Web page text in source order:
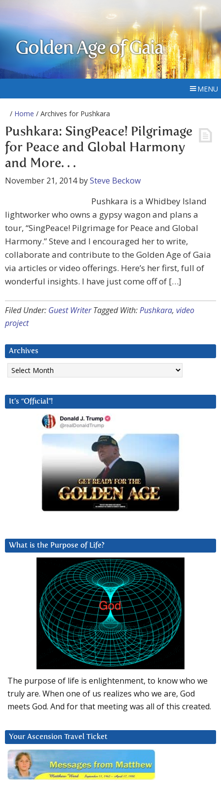
Golden Age of Gaia
MENU
/ Home / Archives for Pushkara
Pushkara: SingPeace! Pilgrimage
for Peace and Global Harmony
and More. . .
November 21, 2014bySteve Beckow
Pushkara is a Whidbey Island
lightworker who owns a gypsy wagon and plans a
tour, “SingPeace! Pilgrimage for Peace and Global
Harmony.” Steve and I encouraged her to write,
collaborate and contribute to the Golden Age of Gaia
via articles or video offerings. Here’s her first, full of
wonderful insights. I have just come off of […]
Filed Under: Guest Writer Tagged With:Pushkara, video
project
Archives
Archives
It’s “Official”!
What is the Purpose of Life?
The purpose of life is enlightenment, to know who we
truly are. When one of us realizes who we are, God
meets God. And for that meeting was all of this created.
Your Ascension Travel Ticket